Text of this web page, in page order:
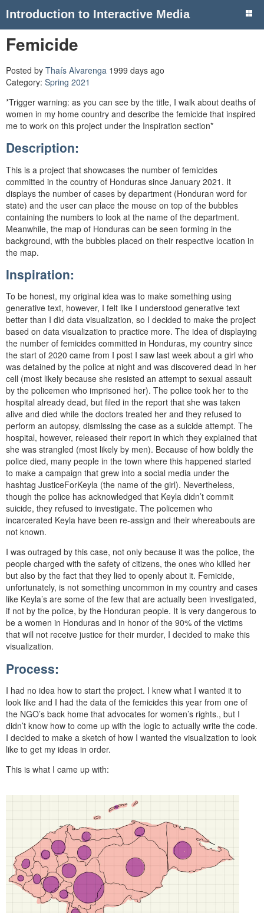
Introduction to Interactive Media
Femicide
Posted by Thaís Alvarenga 1999 days ago
Category: Spring 2021
*Trigger warning: as you can see by the title, I walk about deaths of
women in my home country and describe the femicide that inspired
me to work on this project under the Inspiration section*
Description:
This is a project that showcases the number of femicides
committed in the country of Honduras since January 2021. It
displays the number of cases by department (Honduran word for
state) and the user can place the mouse on top of the bubbles
containing the numbers to look at the name of the department.
Meanwhile, the map of Honduras can be seen forming in the
background, with the bubbles placed on their respective location in
the map.
Inspiration:
To be honest, my original idea was to make something using
generative text, however, I felt like I understood generative text
better than I did data visualization, so I decided to make the project
based on data visualization to practice more. The idea of displaying
the number of femicides committed in Honduras, my country since
the start of 2020 came from I post I saw last week about a girl who
was detained by the police at night and was discovered dead in her
cell (most likely because she resisted an attempt to sexual assault
by the policemen who imprisoned her). The police took her to the
hospital already dead, but filed in the report that she was taken
alive and died while the doctors treated her and they refused to
perform an autopsy, dismissing the case as a suicide attempt. The
hospital, however, released their report in which they explained that
she was strangled (most likely by men). Because of how boldly the
police died, many people in the town where this happened started
to make a campaign that grew into a social media under the
hashtag JusticeForKeyla (the name of the girl). Nevertheless,
though the police has acknowledged that Keyla didn’t commit
suicide, they refused to investigate. The policemen who
incarcerated Keyla have been re-assign and their whereabouts are
not known.
I was outraged by this case, not only because it was the police, the
people charged with the safety of citizens, the ones who killed her
but also by the fact that they lied to openly about it. Femicide,
unfortunately, is not something uncommon in my country and cases
like Keyla’s are some of the few that are actually been investigated,
if not by the police, by the Honduran people. It is very dangerous to
be a women in Honduras and in honor of the 90% of the victims
that will not receive justice for their murder, I decided to make this
visualization.
Process:
I had no idea how to start the project. I knew what I wanted it to
look like and I had the data of the femicides this year from one of
the NGO’s back home that advocates for women’s rights., but I
didn’t know how to come up with the logic to actually write the code.
I decided to make a sketch of how I wanted the visualization to look
like to get my ideas in order.
This is what I came up with: